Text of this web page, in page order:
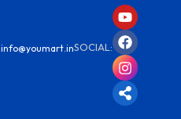
info@youmart.inSOCIAL:
Y
o
u
t
u
b
e
F
a
c
e
b
o
o
k
I
n
s
t
a
g
r
a
S
h
a
r
e
-
a
l